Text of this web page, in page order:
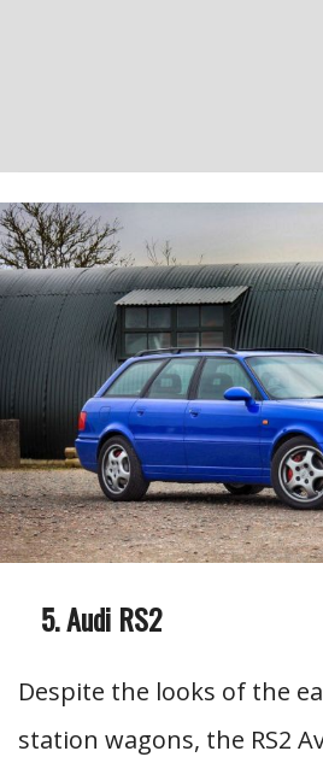
Audi RS2
Despite the looks of the
station wagons, the RS2